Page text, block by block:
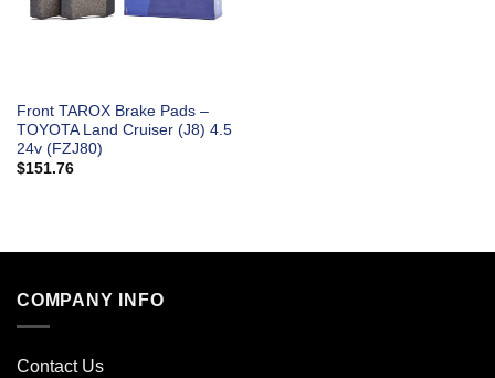
Front TAROX Brake Pads –
TOYOTA Land Cruiser (J8) 4.5
24v (FZJ80)
$151.76
COMPANY INFO
Contact Us